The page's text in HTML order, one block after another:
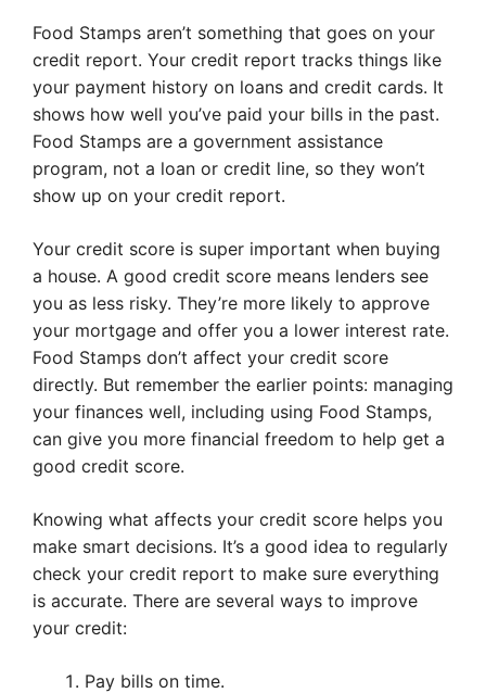
Food Stamps aren’t something that goes on your
credit report. Your credit report tracks things like
your payment history on loans and credit cards. It
shows how well you’ve paid your bills in the past.
Food Stamps are a government assistance
program, not a loan or credit line, so they won’t
show up on your credit report.
Your credit score is super important when buying
a house. A good credit score means lenders see
you as less risky. They’re more likely to approve
your mortgage and offer you a lower interest rate.
Food Stamps don’t affect your credit score
directly. But remember the earlier points: managing
your finances well, including using Food Stamps,
can give you more financial freedom to help get a
good credit score.
Knowing what affects your credit score helps you
make smart decisions. It’s a good idea to regularly
check your credit report to make sure everything
is accurate. There are several ways to improve
your credit:
Pay bills on time.